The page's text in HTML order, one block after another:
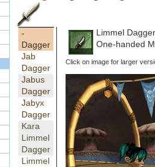
-
Dagger
Jab
Dagger
Jabus
Dagger
Jabyx
Dagger
Kara
Limmel
Dagger
Limmel
Limmel
One-handed
Click on image for larger